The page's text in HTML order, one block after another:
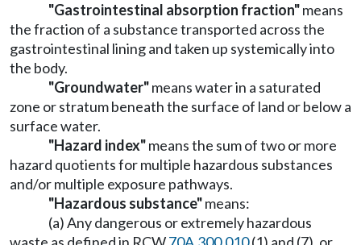
"Gastrointestinal absorption fraction"means
the fraction of a substance transported across the
gastrointestinal lining and taken up systemically into
the body.
"Groundwater"means water in a saturated
zone or stratum beneath the surface of land or below a
surface water.
"Hazard index"means the sum of two or more
hazard quotients for multiple hazardous substances
and/or multiple exposure pathways.
"Hazardous substance"means:
(a) Any dangerous or extremely hazardous